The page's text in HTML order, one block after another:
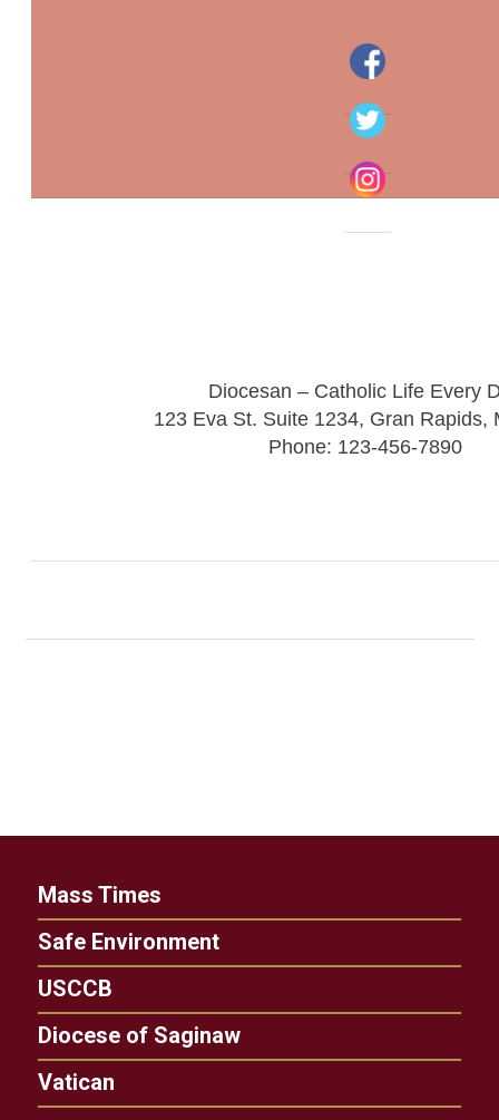
Diocesan – Catholic Life Every
123 Eva St. Suite 1234, Gran Rapids,
Phone: 123-456-7890
Mass Times
Safe Environment
USCCB
Diocese of Saginaw
Vatican